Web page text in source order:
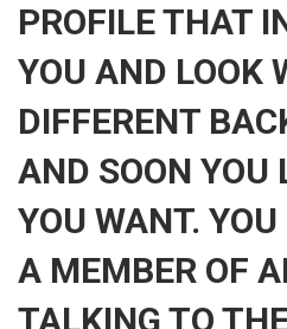
PROFILE THAT
YOU AND LOOK
DIFFERENT
AND SOON YOU
YOU WANT.
A MEMBER OF
TALKING TO